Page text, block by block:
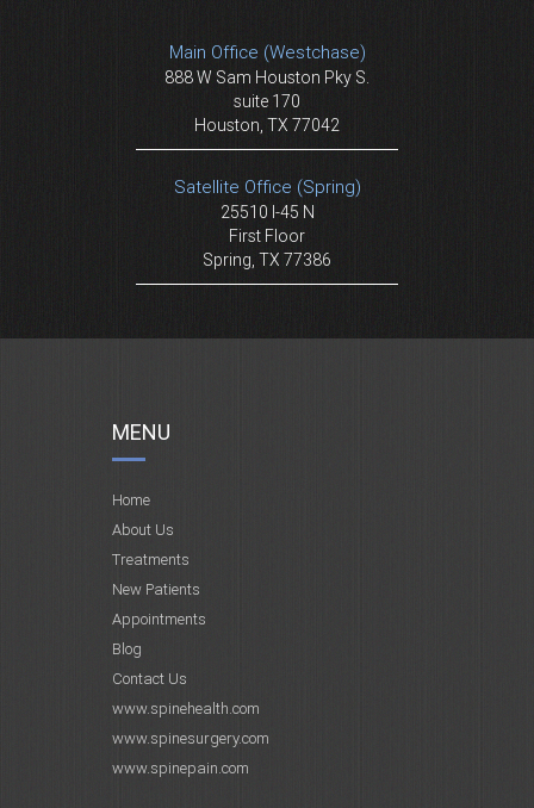
Main Office (Westchase)
888 W Sam Houston Pky S.
suite 170
Houston, TX 77042
Satellite Office (Spring)
25510 I-45 N
First Floor
Spring, TX 77386
MENU
Home
About Us
Treatments
New Patients
Appointments
Blog
Contact Us
www.spinehealth.com
www.spinesurgery.com
www.spinepain.com